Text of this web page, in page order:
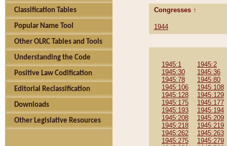
Classification Tables
Popular Name Tool
Other OLRC Tables and Tools
Understanding the Code
Positive Law Codification
Editorial Reclassification
Downloads
Other Legislative Resources
Congresses ↑
1944
1945:1
1945:2
1945:30
1945:36
1945:78
1945:80
1945:106
1945:108
1945:128
1945:129
1945:175
1945:177
1945:193
1945:194
1945:208
1945:209
1945:218
1945:219
1945:262
1945:263
1945:275
1945:279